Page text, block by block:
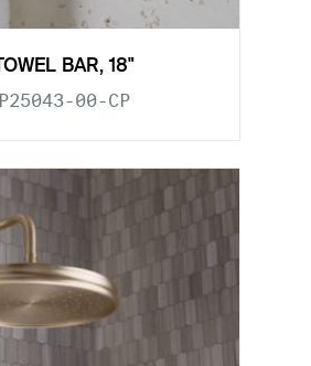
TOWEL BAR, 18"
P25043-00-CP